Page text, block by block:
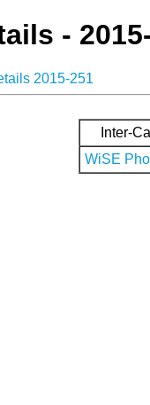
-
2015-251
Inter-
WiSE